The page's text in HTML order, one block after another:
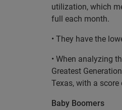
utilization, which
full each month.
• They have the
• When analyzing
Greatest
Texas, with a score
Baby Boomers